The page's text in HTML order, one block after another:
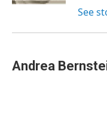
See
Andrea